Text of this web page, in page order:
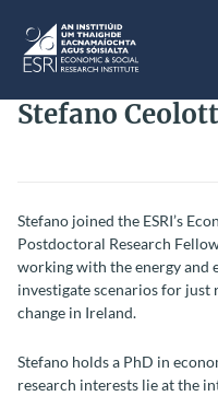
ESRI
Stefano
Stefano joined the ESRI’s
Postdoctoral Research
working with the energy and
investigate scenarios for
change in Ireland.
Stefano holds a PhD in
research interests lie at the